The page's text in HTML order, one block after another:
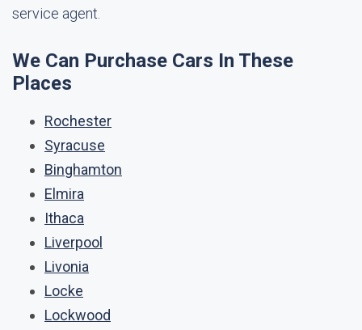
service agent.
We Can Purchase Cars In These
Places
Rochester
Syracuse
Binghamton
Elmira
Ithaca
Liverpool
Livonia
Locke
Lockwood